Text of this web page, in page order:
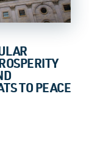
TO PEACE